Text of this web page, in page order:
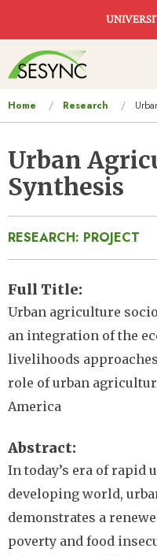
Main
navigation
You
are
here
Home Research
Urban
Synthesis
RESEARCH: PROJECT
Full Title
Urban agriculture
an integration of the
livelihoods
role of urban
America
Abstract
In today’s era of rapid
developing world,
demonstrates a
poverty and food